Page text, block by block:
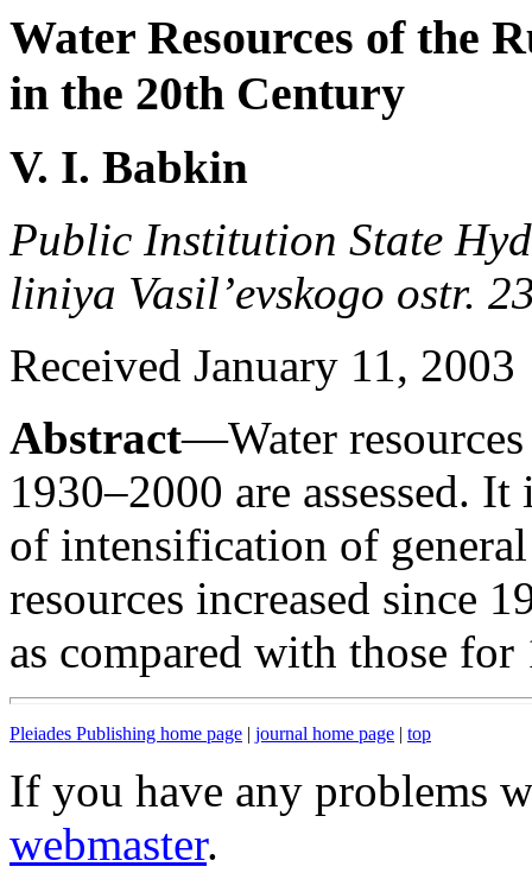
Water Resources of the
in the 20th Century
V. I. Babkin
Public Institution State
liniya Vasil’evskogo ostr.
Received January 11, 2003
Abstract—Water
1930–2000 are assessed.
of intensification of
resources increased since
as compared with those
Pleiades Publishing home page | journal home page | top
If you have any problems
webmaster.